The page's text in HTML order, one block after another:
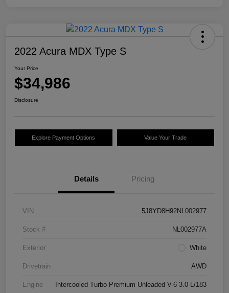
2022 Acura MDX Type S
Your Price
$34,986
Disclosure
Explore Payment Options Value Your Trade
Details Pricing
VIN 5J8YD8H92NL002977
Stock # NL002977A
Exterior White
Drivetrain AWD
Engine Intercooled Turbo Premium Unleaded V-6 3.0 L/183